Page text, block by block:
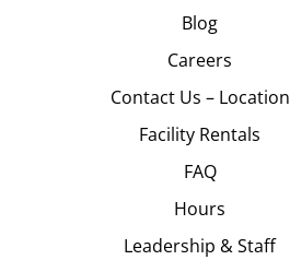
Blog
Careers
Contact Us – Location
Facility Rentals
FAQ
Hours
Leadership & Staff